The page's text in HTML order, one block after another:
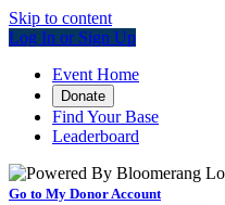
Skip to content
Log In or Sign Up
Event Home
Donate
Find Your Base
Leaderboard
Go to My Donor Account